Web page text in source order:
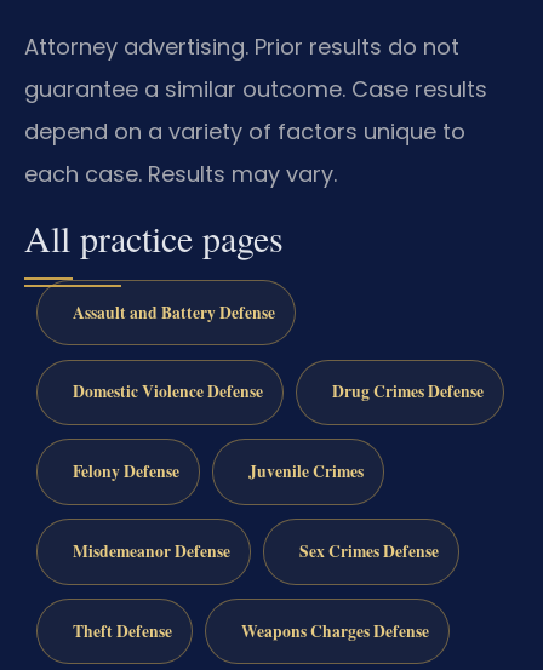
Attorney advertising. Prior results do not
guarantee a similar outcome. Case results
depend on a variety of factors unique to
each case. Results may vary.
All practice pages
Assault and Battery Defense
Domestic Violence Defense Drug Crimes Defense
Felony Defense Juvenile Crimes
Misdemeanor Defense Sex Crimes Defense
Theft Defense Weapons Charges Defense